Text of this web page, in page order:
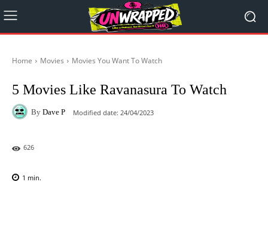
Home Movies Movies You Want To Watch
5 Movies Like Ravanasura To Watch
By Dave P Modified date: 24/04/2023
626
1 min.